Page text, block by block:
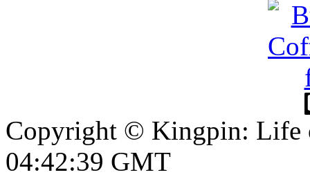
Copyright © Kingpin: Life
04:42:40 GMT